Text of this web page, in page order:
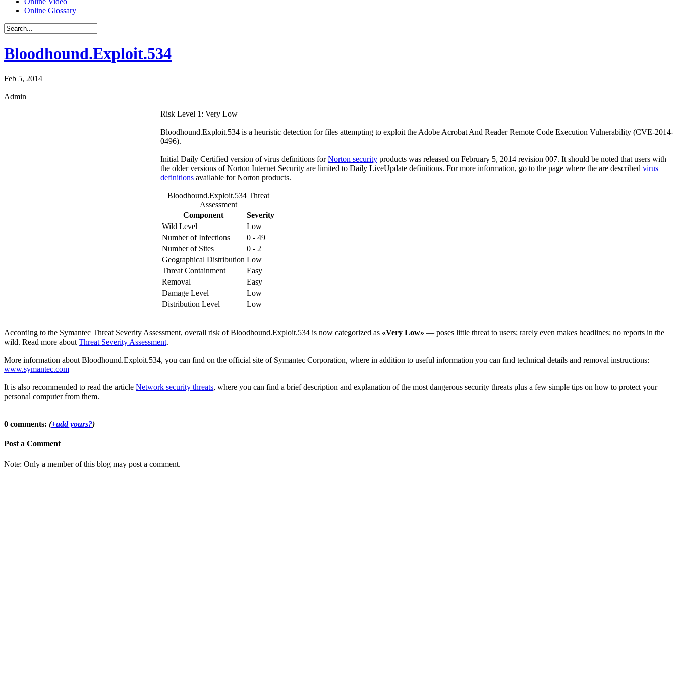
Online Glossary
Bloodhound.Exploit.534
Feb 5, 2014
Admin
Risk Level 1: Very Low
Bloodhound.Exploit.534 is a heuristic detection for files attempting to exploit the Adobe Acrobat And Reader Remote Code Execution Vulnerability (CVE-2014-
0496).
Initial Daily Certified version of virus definitions forNorton security products was released on February 5, 2014 revision 007. It should be noted that users with
the older versions of Norton Internet Security are limited to Daily LiveUpdate definitions. For more information, go to the page where the are described virus
definitions available for Norton products.
Bloodhound.Exploit.534 Threat
Assessment
Component
Severity
Wild Level
Low
Number of Infections
0 - 49
Number of Sites
0 - 2
Geographical Distribution Low
Threat Containment
Easy
Removal
Easy
Damage Level
Low
Distribution Level
Low
According to the Symantec Threat Severity Assessment, overall risk of Bloodhound.Exploit.534 is now categorized as «Very Low» — poses little threat to users; rarely even makes headlines; no reports in the
wild. Read more about Threat Severity Assessment.
More information about Bloodhound.Exploit.534, you can find on the official site of Symantec Corporation, where in addition to useful information you can find technical details and removal instructions:
www.symantec.com
It is also recommended to read the article Network security threats, where you can find a brief description and explanation of the most dangerous security threats plus a few simple tips on how to protect your
personal computer from them.
0 comments: (+add yours?)
Post a Comment
Note: Only a member of this blog may post a comment.